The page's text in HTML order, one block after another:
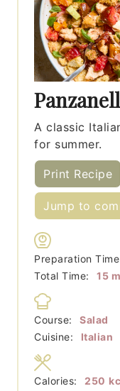
A classic
for summer.
Print Recipe
Jump to
Preparation
Total Time:
15
Course:
Salad
Cuisine:
Italian
Calories: 250